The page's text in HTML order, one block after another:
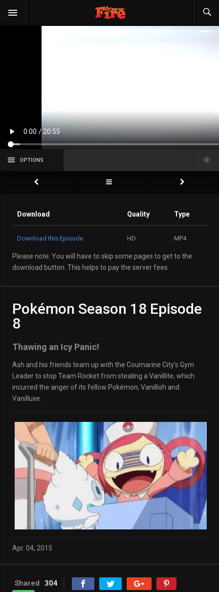
OPTIONS
Download Quality Type
Download this Episode HD MP4
Please note: You will have to skip some pages to get to the
download button. This helps to pay the server fees.
Pokémon Season 18 Episode
8
Thawing an Icy Panic!
Ash and his friends team up with the Coumarine City’s Gym
Leader to stop Team Rocket from stealing a Vanillite, which
incurred the anger of its fellow Pokémon, Vanillish and
Vanilluxe.
Apr. 04, 2015
Shared 304